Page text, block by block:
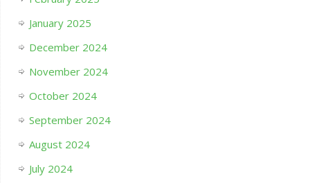
January 2025
December 2024
November 2024
October 2024
September 2024
August 2024
July 2024